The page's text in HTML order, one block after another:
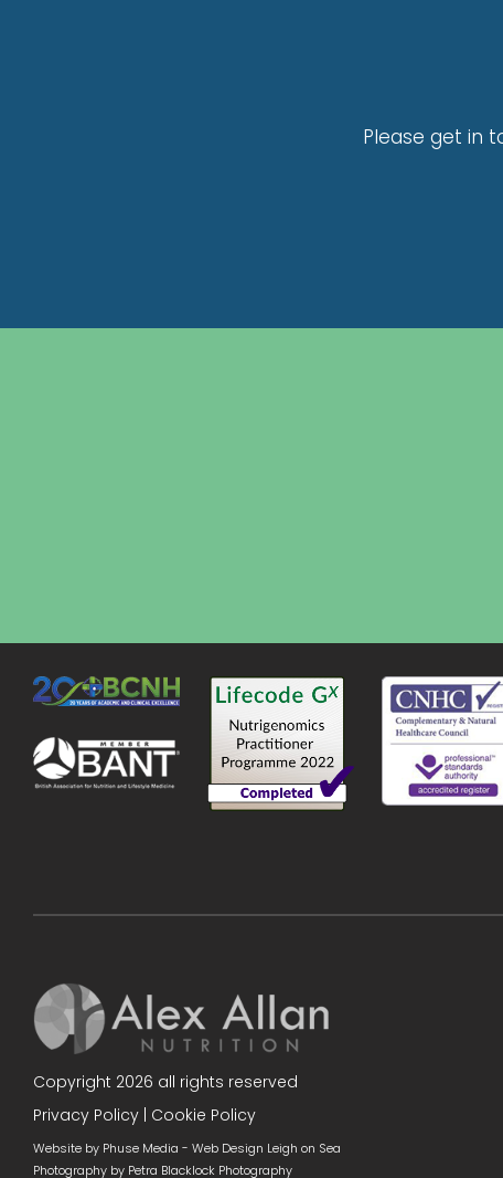
Please get in
Copyright 2026 all rights reserved
Privacy Policy Cookie Policy
Website by Phuse Media - Web Design Leigh on Sea
Photography by Petra Blacklock Photography